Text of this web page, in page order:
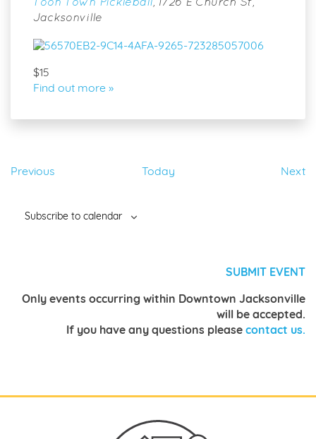
Jacksonville
$15
Find out more »
Previous Today Next
Subscribe to calendar
SUBMIT EVENT
Only events occurring within Downtown Jacksonville
will be accepted.
If you have any questions please contact us.